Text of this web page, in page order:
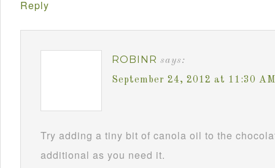
Reply
ROBINR says:
September 24, 2012 at 11:30 AM
Try adding a tiny bit of canola oil to the
additional as you need it.